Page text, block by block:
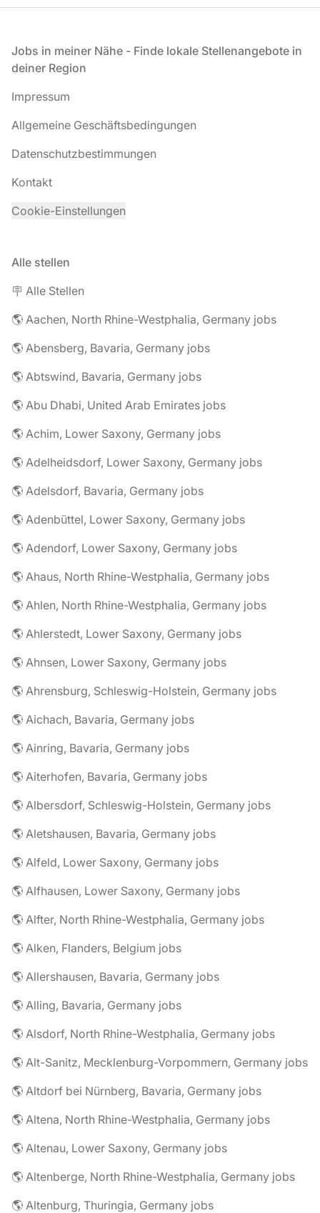
Fußzeile
Jobs in meiner Nähe - Finde lokale Stellenangebote in
deiner Region
Impressum
Allgemeine Geschäftsbedingungen
Datenschutzbestimmungen
Kontakt
Cookie-Einstellungen
Alle stellen
🪧 Alle Stellen
🌎 Aachen, North Rhine-Westphalia, Germany jobs
🌎 Abensberg, Bavaria, Germany jobs
🌎 Abtswind, Bavaria, Germany jobs
🌎 Abu Dhabi, United Arab Emirates jobs
🌎 Achim, Lower Saxony, Germany jobs
🌎 Adelheidsdorf, Lower Saxony, Germany jobs
🌎 Adelsdorf, Bavaria, Germany jobs
🌎 Adenbüttel, Lower Saxony, Germany jobs
🌎 Adendorf, Lower Saxony, Germany jobs
🌎 Ahaus, North Rhine-Westphalia, Germany jobs
🌎 Ahlen, North Rhine-Westphalia, Germany jobs
🌎 Ahlerstedt, Lower Saxony, Germany jobs
🌎 Ahnsen, Lower Saxony, Germany jobs
🌎 Ahrensburg, Schleswig-Holstein, Germany jobs
🌎 Aichach, Bavaria, Germany jobs
🌎 Ainring, Bavaria, Germany jobs
🌎 Aiterhofen, Bavaria, Germany jobs
🌎 Albersdorf, Schleswig-Holstein, Germany jobs
🌎 Aletshausen, Bavaria, Germany jobs
🌎 Alfeld, Lower Saxony, Germany jobs
🌎 Alfhausen, Lower Saxony, Germany jobs
🌎 Alfter, North Rhine-Westphalia, Germany jobs
🌎 Alken, Flanders, Belgium jobs
🌎 Allershausen, Bavaria, Germany jobs
🌎 Alling, Bavaria, Germany jobs
🌎 Alsdorf, North Rhine-Westphalia, Germany jobs
🌎 Alt-Sanitz, Mecklenburg-Vorpommern, Germany jobs
🌎 Altdorf bei Nürnberg, Bavaria, Germany jobs
🌎 Altena, North Rhine-Westphalia, Germany jobs
🌎 Altenau, Lower Saxony, Germany jobs
🌎 Altenberge, North Rhine-Westphalia, Germany jobs
🌎 Altenburg, Thuringia, Germany jobs